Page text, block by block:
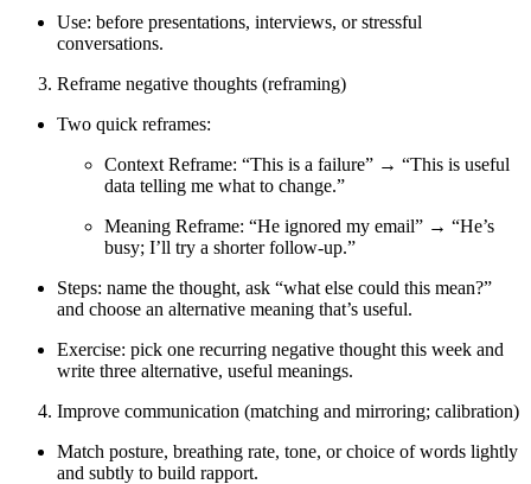
Use: before presentations, interviews, or stressful
conversations.
Reframe negative thoughts (reframing)
Two quick reframes:
Context Reframe: “This is a failure” → “This is useful
data telling me what to change.”
Meaning Reframe: “He ignored my email” → “He’s
busy; I’ll try a shorter follow-up.”
Steps: name the thought, ask “what else could this mean?”
and choose an alternative meaning that’s useful.
Exercise: pick one recurring negative thought this week and
write three alternative, useful meanings.
Improve communication (matching and mirroring; calibration)
Match posture, breathing rate, tone, or choice of words lightly
and subtly to build rapport.